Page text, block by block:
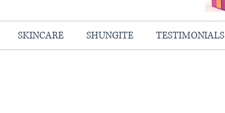
SKINCARE SHUNGITE TESTIMONIALS